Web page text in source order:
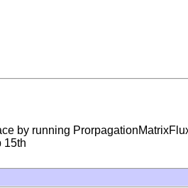
by running
15th